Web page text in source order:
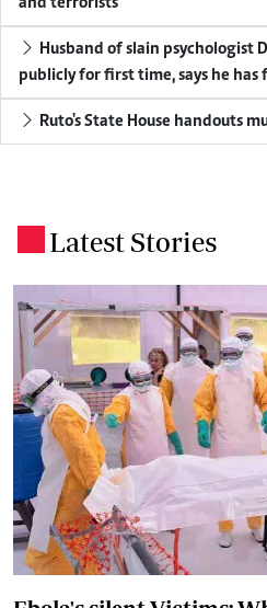
Husband of slain psychologist
publicly for first time, says he
Ruto's State House handouts
Latest Stories